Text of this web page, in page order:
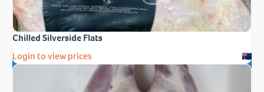
Chilled Silverside Flats
Login to view prices